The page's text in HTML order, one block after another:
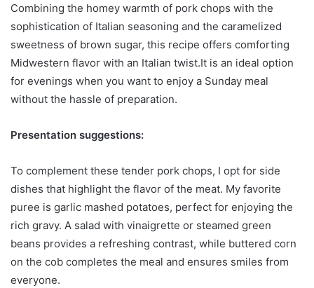
Combining the homey warmth of pork chops with the
sophistication of Italian seasoning and the caramelized
sweetness of brown sugar, this recipe offers comforting
Midwestern flavor with an Italian twist.It is an ideal option
for evenings when you want to enjoy a Sunday meal
without the hassle of preparation.
Presentation suggestions:
To complement these tender pork chops, I opt for side
dishes that highlight the flavor of the meat. My favorite
puree is garlic mashed potatoes, perfect for enjoying the
rich gravy. A salad with vinaigrette or steamed green
beans provides a refreshing contrast, while buttered corn
on the cob completes the meal and ensures smiles from
everyone.